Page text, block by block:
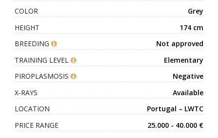
COLOR
Grey
HEIGHT
174 cm
BREEDING
Not approved
TRAINING LEVEL
Elementary
PIROPLASMOSIS
Negative
X-RAYS
Available
LOCATION
Portugal – LWTC
PRICE RANGE
25.000 - 40.000 €